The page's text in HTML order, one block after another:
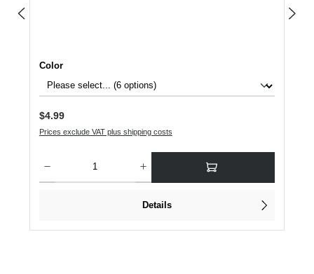
Select
Color
Regular price:
$4.99
Prices exclude VAT plus shipping costs
Details